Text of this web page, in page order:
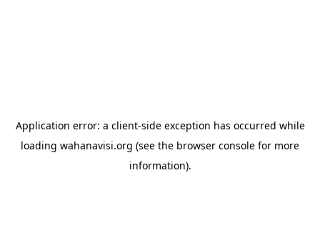
Application error: a client-side exception has occurred while
loading wahanavisi.org (see the browser console for more
information).